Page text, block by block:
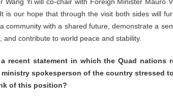
is our hope that through the visit both sides will
community with a shared future, demonstrate a
contribute to world peace and stability.
recent statement in which the Quad nations
spokesperson of the country stressed
of this position?